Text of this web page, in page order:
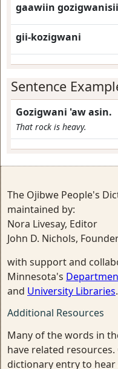
gaawiin gozigwanisii
gii-kozigwani
Sentence
Gozigwani 'aw asin.
That rock is heavy.
The Ojibwe People's
maintained by:
Nora Livesay, Editor
John D. Nichols,
with support and
Minnesota's
and University Libraries.
Additional Resources
Many of the words in
have related
dictionary entry to